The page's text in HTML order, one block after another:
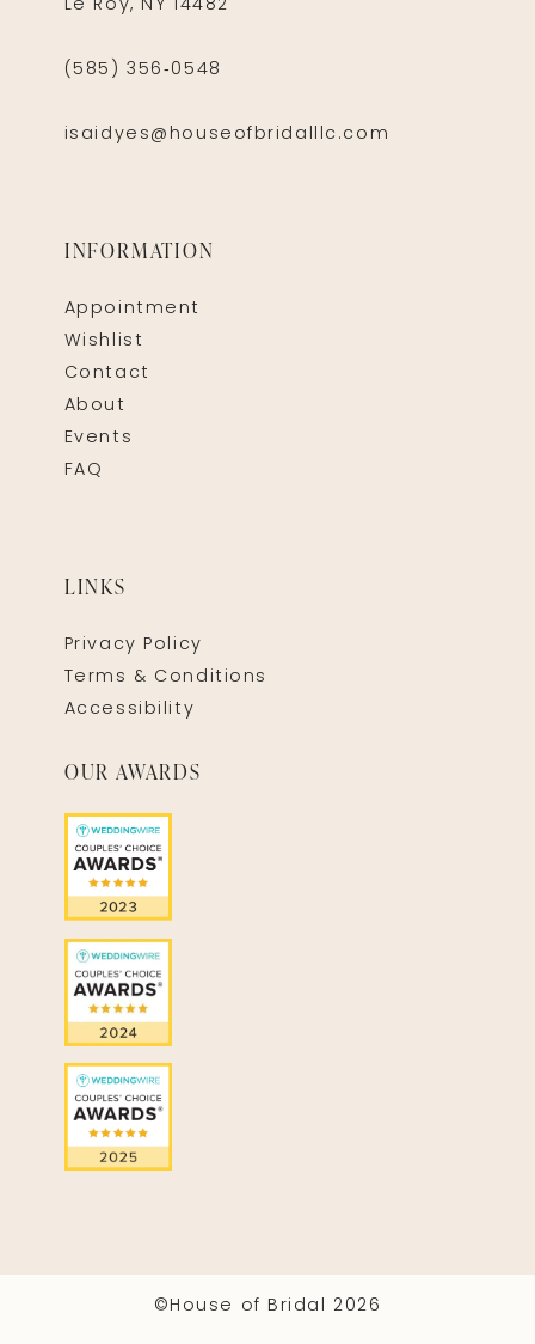
Le Roy, NY 14482
(585) 356‑0548
isaidyes@houseofbridalllc.com
INFORMATION
Appointment
Wishlist
Contact
About
Events
FAQ
LINKS
Privacy Policy
Terms & Conditions
Accessibility
OUR AWARDS
©House of Bridal 2026